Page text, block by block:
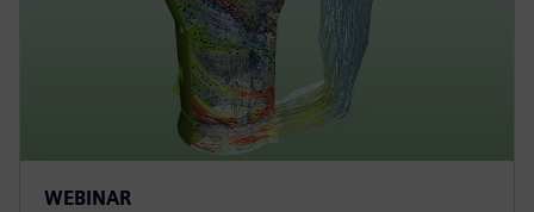
WEBINAR